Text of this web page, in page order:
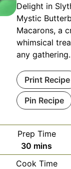
Delight in
Mystic
Macarons, a
whimsical
any gathering.
Print Recipe
Pin Recipe
Prep Time
30 minutes
mins
Cook Time